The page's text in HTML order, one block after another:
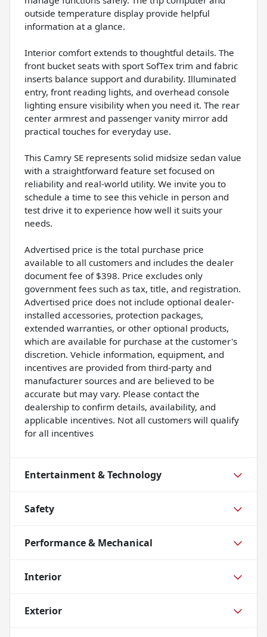
outside temperature display provide helpful
information at a glance.
Interior comfort extends to thoughtful details. The
front bucket seats with sport SofTex trim and fabric
inserts balance support and durability. Illuminated
entry, front reading lights, and overhead console
lighting ensure visibility when you need it. The rear
center armrest and passenger vanity mirror add
practical touches for everyday use.
This Camry SE represents solid midsize sedan value
with a straightforward feature set focused on
reliability and real-world utility. We invite you to
schedule a time to see this vehicle in person and
test drive it to experience how well it suits your
needs.
Advertised price is the total purchase price
available to all customers and includes the dealer
document fee of $398. Price excludes only
government fees such as tax, title, and registration.
Advertised price does not include optional dealer-
installed accessories, protection packages,
extended warranties, or other optional products,
which are available for purchase at the customer's
discretion. Vehicle information, equipment, and
incentives are provided from third-party and
manufacturer sources and are believed to be
accurate but may vary. Please contact the
dealership to confirm details, availability, and
applicable incentives. Not all customers will qualify
for all incentives
Entertainment & Technology
Safety
Performance & Mechanical
Interior
Exterior